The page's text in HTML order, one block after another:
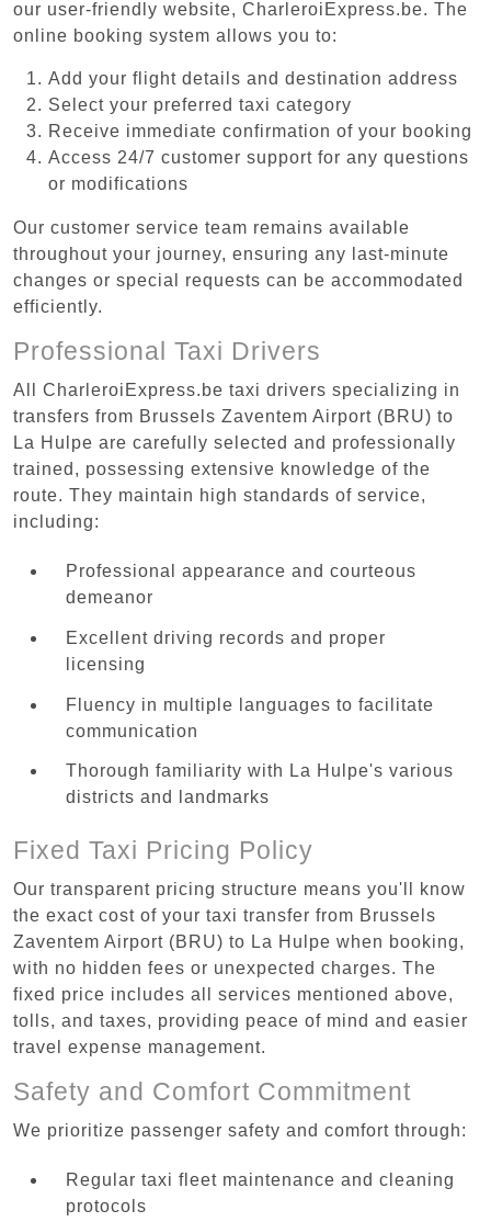
our user-friendly website, CharleroiExpress.be. The
online booking system allows you to:
Add your flight details and destination address
Select your preferred taxi category
Receive immediate confirmation of your booking
Access 24/7 customer support for any questions
or modifications
Our customer service team remains available
throughout your journey, ensuring any last-minute
changes or special requests can be accommodated
efficiently.
Professional Taxi Drivers
All CharleroiExpress.be taxi drivers specializing in
transfers from Brussels Zaventem Airport (BRU) to
La Hulpe are carefully selected and professionally
trained, possessing extensive knowledge of the
route. They maintain high standards of service,
including:
Professional appearance and courteous
demeanor
Excellent driving records and proper
licensing
Fluency in multiple languages to facilitate
communication
Thorough familiarity with La Hulpe's various
districts and landmarks
Fixed Taxi Pricing Policy
Our transparent pricing structure means you'll know
the exact cost of your taxi transfer from Brussels
Zaventem Airport (BRU) to La Hulpe when booking,
with no hidden fees or unexpected charges. The
fixed price includes all services mentioned above,
tolls, and taxes, providing peace of mind and easier
travel expense management.
Safety and Comfort Commitment
We prioritize passenger safety and comfort through:
Regular taxi fleet maintenance and cleaning
protocols